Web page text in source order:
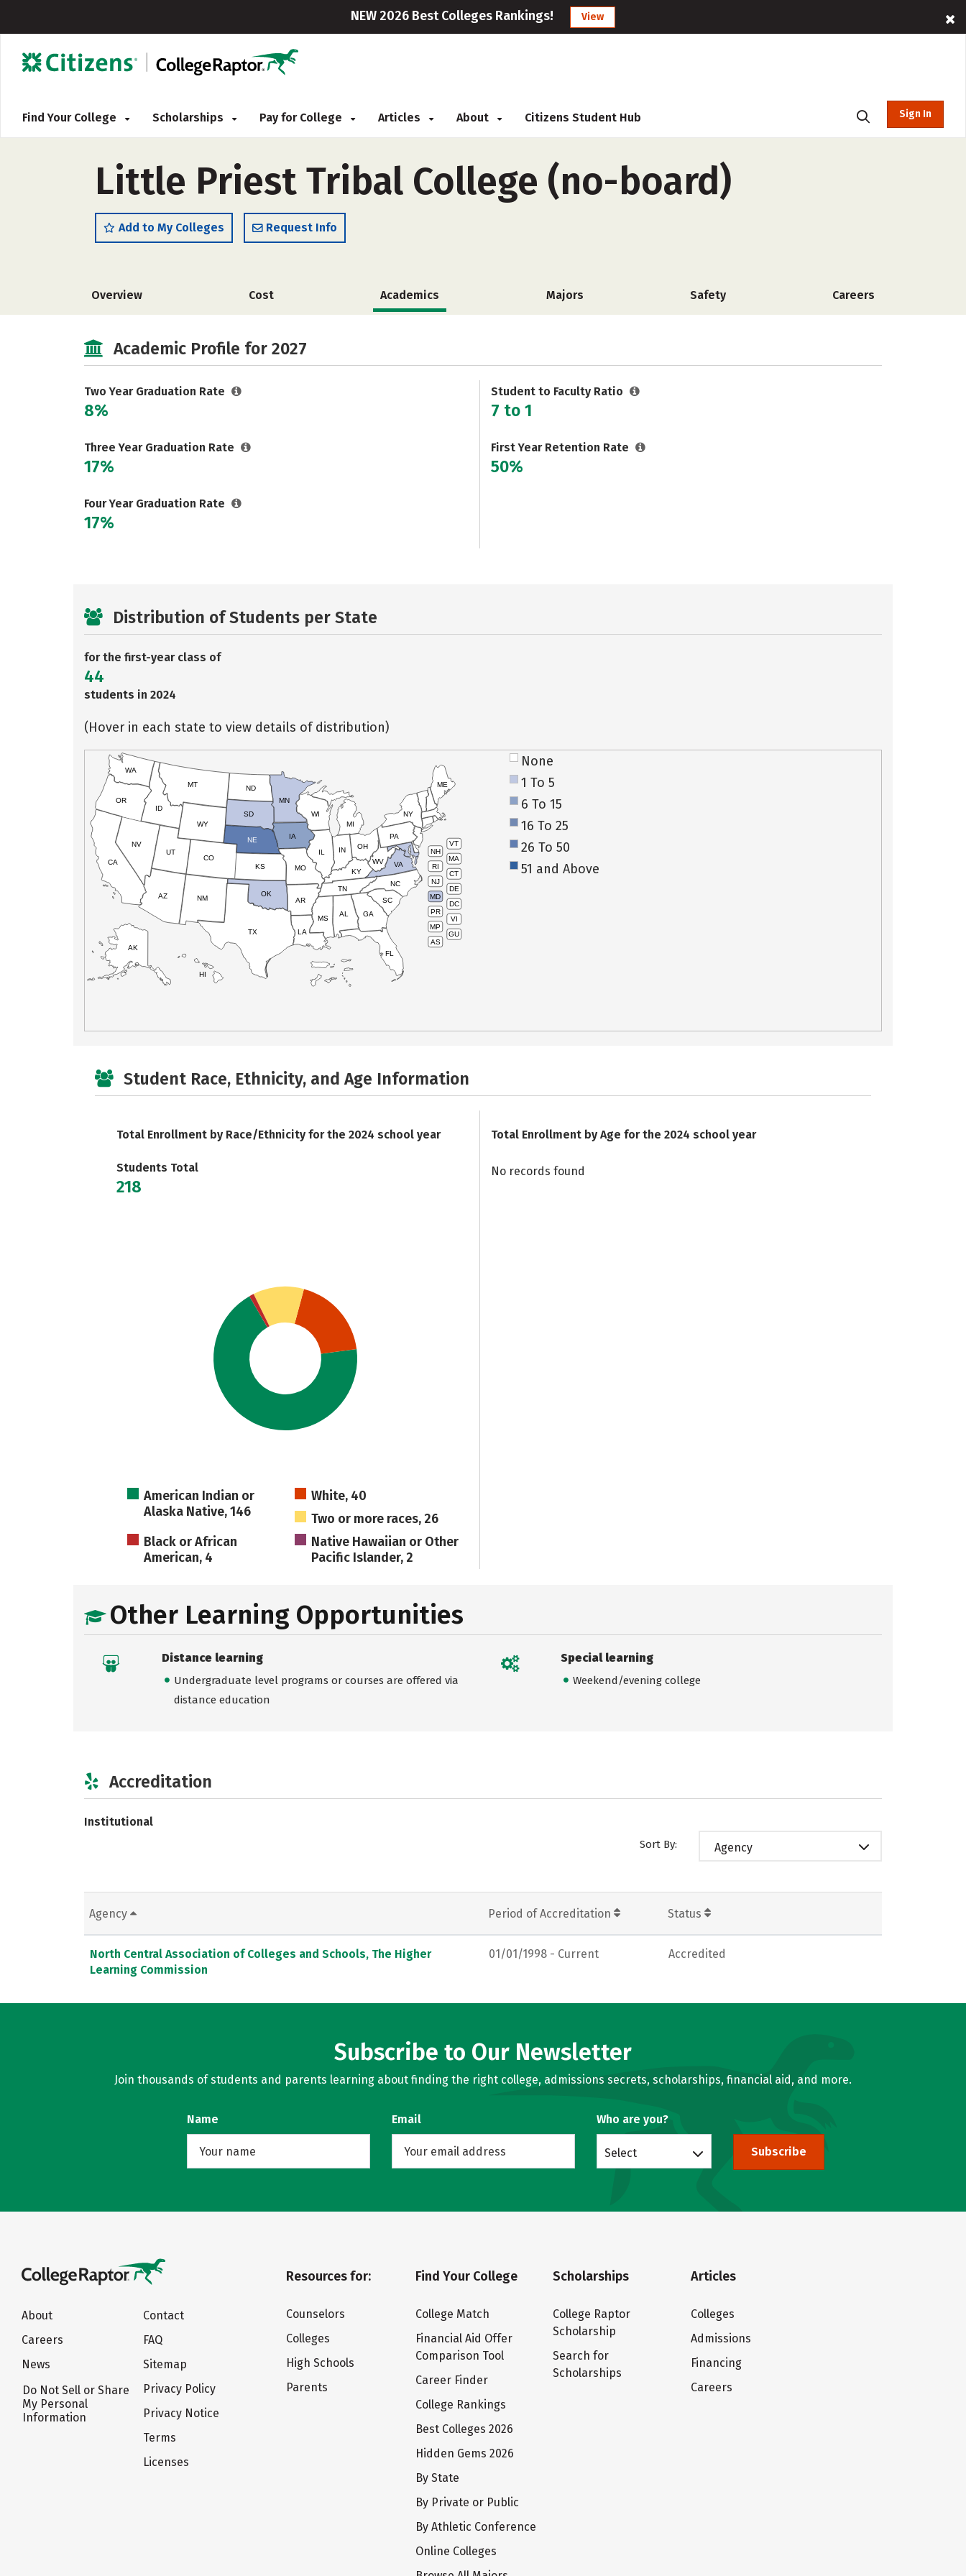
NEW 2026 Best Colleges Rankings! View
Find Your College Scholarships Pay for College Articles About Citizens Student Hub Sign In
Little Priest Tribal College (no-board)
Add to My Colleges Request Info
Overview Cost Academics Majors Safety Careers
Academic Profile for 2027
Two Year Graduation Rate
8%
Three Year Graduation Rate
17%
Four Year Graduation Rate
17%
Student to Faculty Ratio
7 to 1
First Year Retention Rate
50%
Distribution of Students per State
for the first-year class of
44
students in 2024
(Hover in each state to view details of distribution)
VT
NH
MA
RI
CT
NJ
DE
MD
DC
PR
VI
MP
GU
AS
HI
AK
CA
NV
OR
WA
ID
MT
WY
UT
AZ
CO
NM
TX
OK
KS
NE
SD
ND
MN
IA
WI
IL
MO
AR
LA
MS
AL
TN
KY
IN
MI
OH
PA
NY
ME
WV VA
NC
SC
GA
FL
None
1 To 5
6 To 15
16 To 25
26 To 50
51 and Above
Student Race, Ethnicity, and Age Information
Total Enrollment by Race/Ethnicity for the 2024 school year
Students Total
218
American Indian or
Alaska Native, 146
White, 40
Two or more races, 26
Black or African
American, 4
Native Hawaiian or Other
Pacific Islander, 2
Total Enrollment by Age for the 2024 school year
No records found
Other Learning Opportunities
Distance learning
Undergraduate level programs or courses are offered via
distance education
Special learning
Weekend/evening college
Accreditation
Institutional
Sort By: Agency
Agency Period of Accreditation Status
North Central Association of Colleges and Schools, The Higher
Learning Commission
01/01/1998 - Current Accredited
Subscribe to Our Newsletter
Join thousands of students and parents learning about finding the right college, admissions secrets, scholarships, financial aid, and more.
Name Email Who are you?
Select Subscribe
About
Careers
News
Do Not Sell or Share
My Personal
Information
Contact
FAQ
Sitemap
Privacy Policy
Privacy Notice
Terms
Licenses
Resources for:
Counselors
Colleges
High Schools
Parents
Find Your College
College Match
Financial Aid Offer
Comparison Tool
Career Finder
College Rankings
Best Colleges 2026
Hidden Gems 2026
By State
By Private or Public
By Athletic Conference
Online Colleges
Scholarships
College Raptor
Scholarship
Search for
Scholarships
Articles
Colleges
Admissions
Financing
Careers